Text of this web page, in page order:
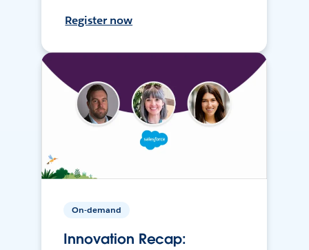
Register now
On-demand
Innovation Recap: